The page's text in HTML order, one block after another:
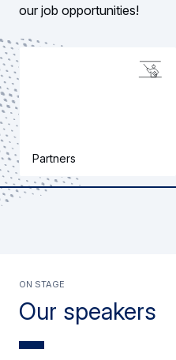
our job opportunities!
Partners
Our speakers
On stage